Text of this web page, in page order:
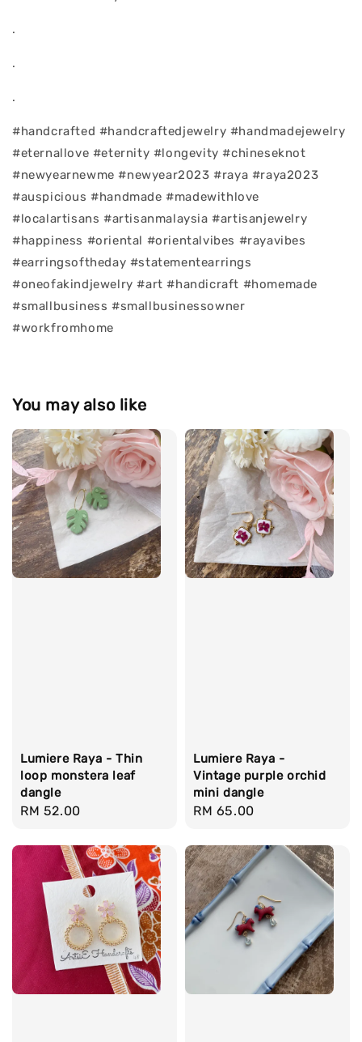
.
.
.
#handcrafted #handcraftedjewelry #handmadejewelry
#eternallove #eternity #longevity #chineseknot
#newyearnewme #newyear2023 #raya #raya2023
#auspicious #handmade #madewithlove
#localartisans #artisanmalaysia #artisanjewelry
#happiness #oriental #orientalvibes #rayavibes
#earringsoftheday #statementearrings
#oneofakindjewelry #art #handicraft #homemade
#smallbusiness #smallbusinessowner
#workfromhome
You may also like
Lumiere Raya - Thin
loop monstera leaf
dangle
Regular
RM 52.00
Lumiere Raya -
Vintage purple orchid
mini dangle
Regular
RM 65.00